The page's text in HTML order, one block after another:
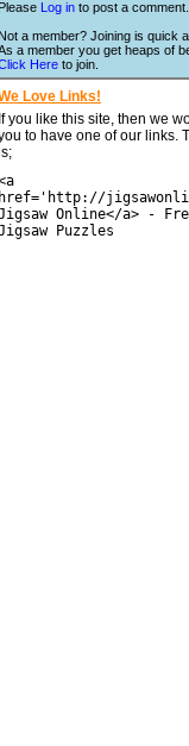
Please Log in to post a comment.
Not a member? Joining is quick
a member you get heaps of
Here to join.
Love Links!
If you like this site, then we
to have one of our links.
href='http://
Online</a> -
Puzzles